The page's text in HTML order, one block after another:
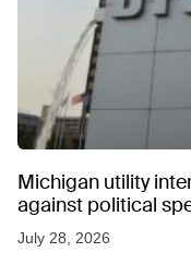
Michigan utility
against political
July 28, 2026